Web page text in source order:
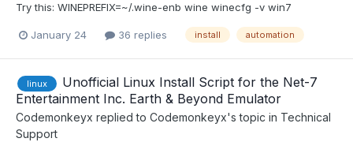
Try this: WINEPREFIX=~/.wine-enb wine winecfg -v win7
January 24 36 replies install automation
linux
Unofficial Linux Install Script for the Net-7
Entertainment Inc. Earth & Beyond Emulator
Codemonkeyx replied to Codemonkeyx's topic in Technical
Support